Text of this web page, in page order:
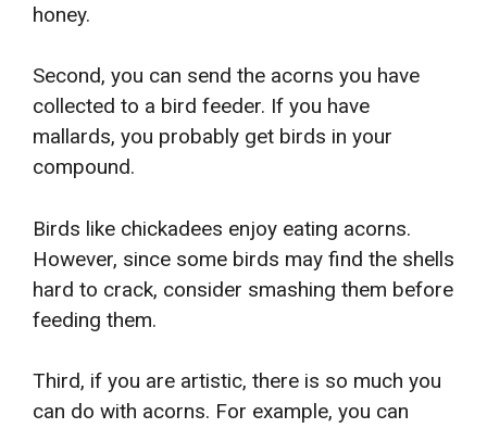
honey.
Second, you can send the acorns you have
collected to a bird feeder. If you have
mallards, you probably get birds in your
compound.
Birds like chickadees enjoy eating acorns.
However, since some birds may find the shells
hard to crack, consider smashing them before
feeding them.
Third, if you are artistic, there is so much you
can do with acorns. For example, you can